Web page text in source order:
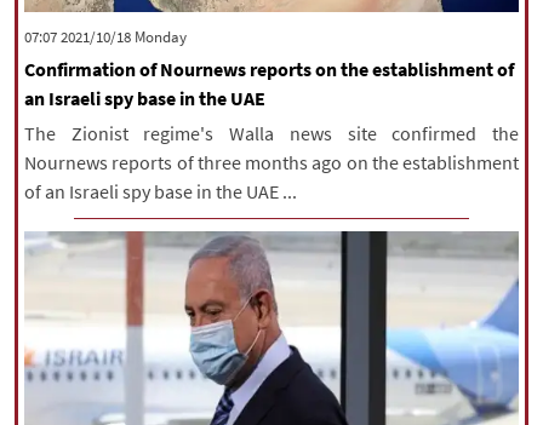
All rights reserved for NourNews
Copyright © 2021 www.nournews.ir
‫‫Monday‬‬ 2021/10/18 07:07
Confirmation of Nournews reports on the establishment of
an Israeli spy base in the UAE
The Zionist regime's Walla news site confirmed the
Nournews reports of three months ago on the establishment
of an Israeli spy base in the UAE ...